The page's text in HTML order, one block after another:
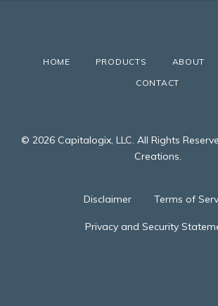
HOME PRODUCTS ABOUT
CONTACT
© 2026 Capitalogix, LLC. All Rights
Creations.
Disclaimer Terms of
Privacy and Security